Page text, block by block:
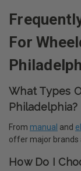
For
What Types
Philadelphia?
From manual and
offer major brands
How Do I